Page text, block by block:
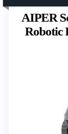
AIPER
Robotic